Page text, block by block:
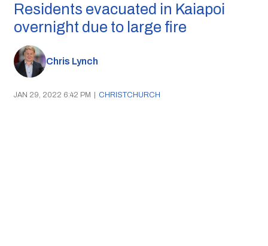
Residents evacuated in Kaiapoi
overnight due to large fire
Chris Lynch
JAN 29, 2022 6:42 PM | CHRISTCHURCH